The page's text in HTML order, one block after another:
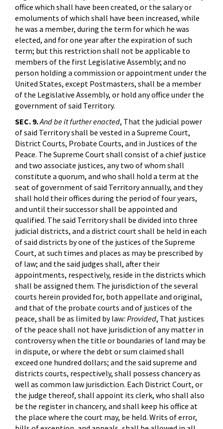
office which shall have been created, or the salary or
emoluments of which shall have been increased, while
he was a member, during the term for which he was
elected, and for one year after the expiration of such
term; but this restriction shall not be applicable to
members of the first Legislative Assembly; and no
person holding a commission or appointment under the
United States, except Postmasters, shall be a member
of the Legislative Assembly, or hold any office under the
government of said Territory.
SEC. 9.And be it further enacted, That the judicial power
of said Territory shall be vested in a Supreme Court,
District Courts, Probate Courts, and in Justices of the
Peace. The Supreme Court shall consist of a chief justice
and two associate justices, any two of whom shall
constitute a quorum, and who shall hold a term at the
seat of government of said Territory annually, and they
shall hold their offices during the period of four years,
and until their successor shall be appointed and
qualified. The said Territory shall be divided into three
judicial districts, and a district court shall be held in each
of said districts by one of the justices of the Supreme
Court, at such times and places as may be prescribed by
of law; and the said judges shall, after their
appointments, respectively, reside in the districts which
shall be assigned them. The jurisdiction of the several
courts herein provided for, both appellate and original,
and that of the probate courts and of justices of the
peace, shall be as limited by law: Provided, That justices
of the peace shall not have jurisdiction of any matter in
controversy when the title or boundaries of land may be
in dispute, or where the debt or sum claimed shall
exceed one hundred dollars; and the said supreme and
districts courts, respectively, shall possess chancery as
well as common law jurisdiction. Each District Court, or
the judge thereof, shall appoint its clerk, who shall also
be the register in chancery, and shall keep his office at
the place where the court may, be held. Writs of error,